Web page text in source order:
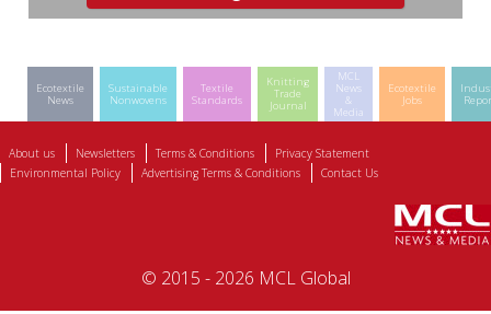
Ecotextile
News
Sustainable
Nonwovens
Textile
Standards
Knitting
Trade
Journal
MCL
News
&
Media
Ecotextile
Jobs
About us Newsletters Terms & Conditions
Privacy Statement
Environmental Policy
Advertising Terms & Conditions Contact Us
© 2015 - 2026 MCL Global